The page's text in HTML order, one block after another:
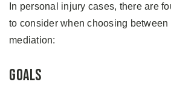
In personal injury cases, there are
to consider when choosing between
mediation:
Goals